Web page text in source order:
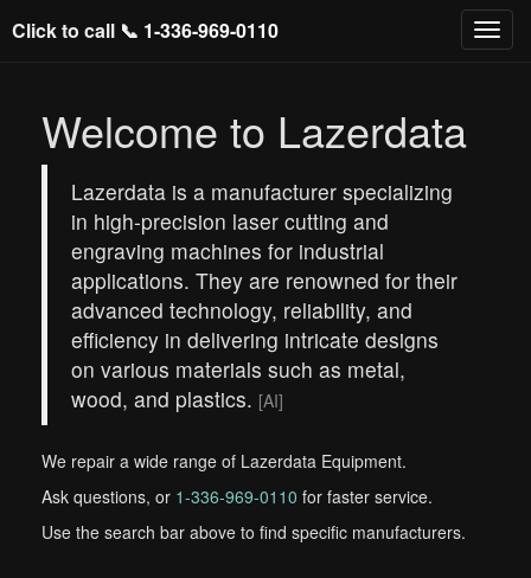
Click to call 📞 1-336-969-0110
Welcome to Lazerdata
Lazerdata is a manufacturer specializing
in high-precision laser cutting and
engraving machines for industrial
applications. They are renowned for their
advanced technology, reliability, and
efficiency in delivering intricate designs
on various materials such as metal,
wood, and plastics. [AI]
We repair a wide range of Lazerdata Equipment.
Ask questions, or 1-336-969-0110 for faster service.
Use the search bar above to find specific manufacturers.